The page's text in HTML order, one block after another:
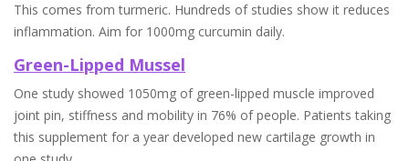
This comes from turmeric. Hundreds of studies show it reduces
inflammation. Aim for 1000mg curcumin daily.
Green-Lipped Mussel
One study showed 1050mg of green-lipped muscle improved
joint pin, stiffness and mobility in 76% of people. Patients taking
this supplement for a year developed new cartilage growth in